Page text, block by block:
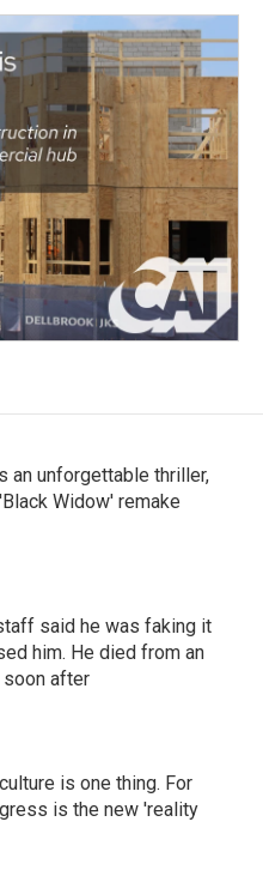
an unforgettable thriller,
Widow' remake
said he was faking it
him. He died from an
after
is one thing. For
is the new 'reality